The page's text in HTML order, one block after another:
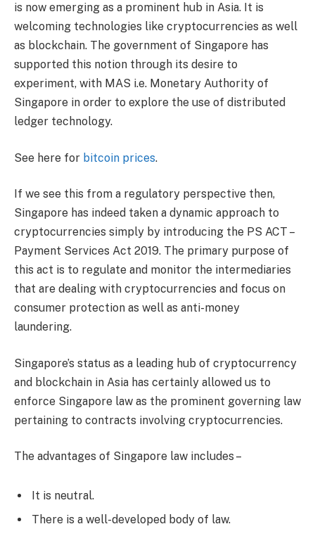
is now emerging as a prominent hub in Asia. It is
welcoming technologies like cryptocurrencies as well
as blockchain. The government of Singapore has
supported this notion through its desire to
experiment, with MAS i.e. Monetary Authority of
Singapore in order to explore the use of distributed
ledger technology.
See here for bitcoin prices.
If we see this from a regulatory perspective then,
Singapore has indeed taken a dynamic approach to
cryptocurrencies simply by introducing the PS ACT –
Payment Services Act 2019. The primary purpose of
this act is to regulate and monitor the intermediaries
that are dealing with cryptocurrencies and focus on
consumer protection as well as anti-money
laundering.
Singapore’s status as a leading hub of cryptocurrency
and blockchain in Asia has certainly allowed us to
enforce Singapore law as the prominent governing law
pertaining to contracts involving cryptocurrencies.
The advantages of Singapore law includes –
It is neutral.
There is a well-developed body of law.